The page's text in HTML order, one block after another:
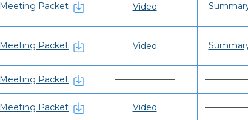
Meeting Packet Video
Meeting Packet Video
Meeting Packet ———————
Meeting Packet Video